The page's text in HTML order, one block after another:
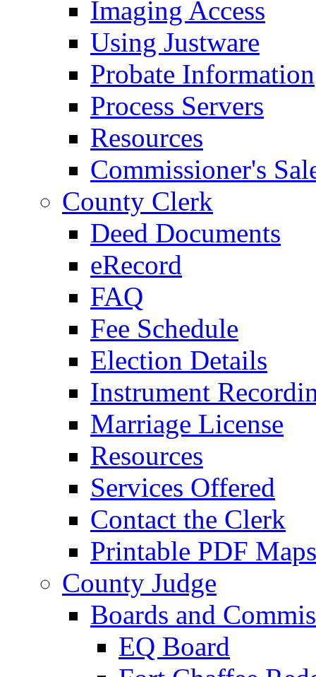
Imaging Access
Using Justware
Probate Information
Process Servers
Resources
Commissioner's
County Clerk
Deed Documents
eRecord
FAQ
Fee Schedule
Election Details
Instrument
Marriage License
Resources
Services Offered
Contact the Clerk
Printable PDF Maps
County Judge
Boards and
EQ Board